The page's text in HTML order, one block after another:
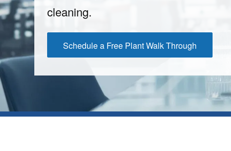
cleaning.
Schedule a Free Plant Walk Through